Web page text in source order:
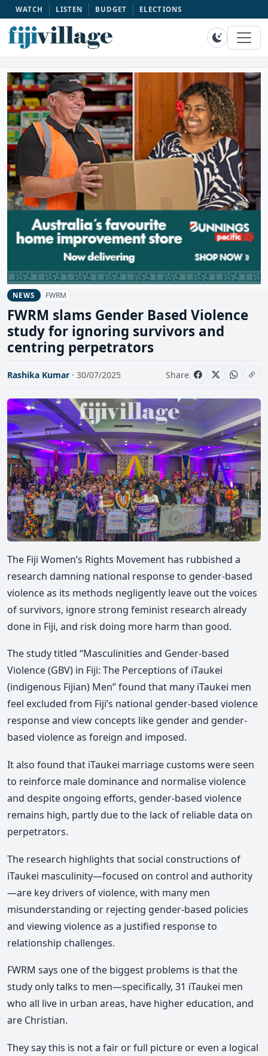
WATCH LISTEN BUDGET ELECTIONS
NEWS FWRM
FWRM slams Gender Based Violence
study for ignoring survivors and
centring perpetrators
Rashika Kumar · 30/07/2025 Share
The Fiji Women’s Rights Movement has rubbished a
research damning national response to gender-based
violence as its methods negligently leave out the voices
of survivors, ignore strong feminist research already
done in Fiji, and risk doing more harm than good.
The study titled “Masculinities and Gender-based
Violence (GBV) in Fiji: The Perceptions of iTaukei
(indigenous Fijian) Men” found that many iTaukei men
feel excluded from Fiji’s national gender-based violence
response and view concepts like gender and gender-
based violence as foreign and imposed.
It also found that iTaukei marriage customs were seen
to reinforce male dominance and normalise violence
and despite ongoing efforts, gender-based violence
remains high, partly due to the lack of reliable data on
perpetrators.
The research highlights that social constructions of
iTaukei masculinity—focused on control and authority
—are key drivers of violence, with many men
misunderstanding or rejecting gender-based policies
and viewing violence as a justified response to
relationship challenges.
FWRM says one of the biggest problems is that the
study only talks to men—specifically, 31 iTaukei men
who all live in urban areas, have higher education, and
are Christian.
They say this is not a fair or full picture or even a logical